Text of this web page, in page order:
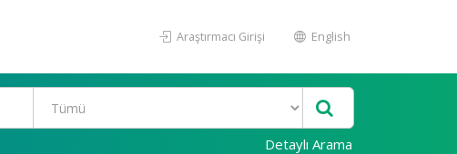
Araştırmacı Girişi English
Detaylı Arama